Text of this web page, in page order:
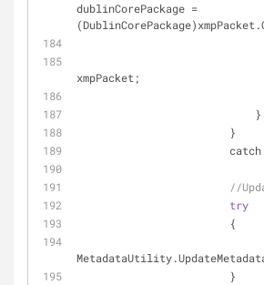
dublinCorePackage =
xmpPacket;
                            }
                        }
//
try
                        {
                        }